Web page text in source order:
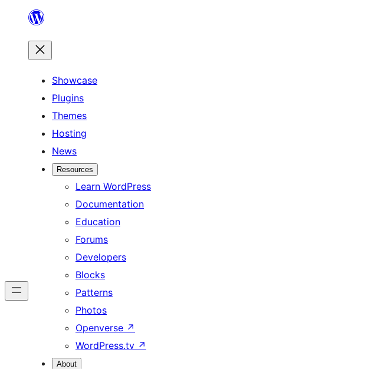
content
Showcase
Plugins
Themes
Hosting
News
Resources
Learn WordPress
Documentation
Education
Forums
Developers
Blocks
Patterns
Photos
Openverse ↗
WordPress.tv ↗
About